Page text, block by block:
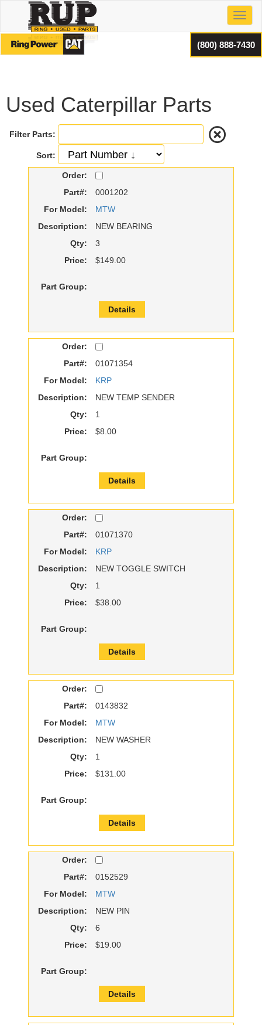
(800) 888-7430
Used Caterpillar Parts
Filter Parts:
Sort:
Order:
Part#:
0001202
For Model:
MTW
Description:
NEW BEARING
Qty:
3
Price:
$149.00
Part Group:
Details
Order:
Part#:
01071354
For Model:
KRP
Description:
NEW TEMP SENDER
Qty:
1
Price:
$8.00
Part Group:
Details
Order:
Part#:
01071370
For Model:
KRP
Description:
NEW TOGGLE SWITCH
Qty:
1
Price:
$38.00
Part Group:
Details
Order:
Part#:
0143832
For Model:
MTW
Description:
NEW WASHER
Qty:
1
Price:
$131.00
Part Group:
Details
Order:
Part#:
0152529
For Model:
MTW
Description:
NEW PIN
Qty:
6
Price:
$19.00
Part Group:
Details